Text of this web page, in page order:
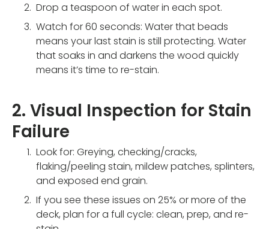
Drop a teaspoon of water in each spot.
Watch for 60 seconds: Water that beads
means your last stain is still protecting. Water
that soaks in and darkens the wood quickly
means it’s time to re-stain.
2. Visual Inspection for Stain
Failure
Look for: Greying, checking/cracks,
flaking/peeling stain, mildew patches, splinters,
and exposed end grain.
If you see these issues on 25% or more of the
deck, plan for a full cycle: clean, prep, and re-